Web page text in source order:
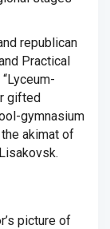
republican
Practical
gifted
gymnasium
akimat of
picture of